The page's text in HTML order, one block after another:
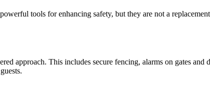
tools for enhancing safety, but they are not a
approach. This includes secure fencing, alarms on gates